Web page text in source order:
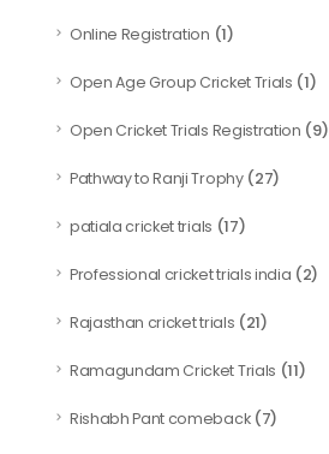
Online Registration (1)
Open Age Group Cricket Trials (1)
Open Cricket Trials Registration (9)
Pathway to Ranji Trophy(27)
patiala cricket trials (17)
Professional cricket trials india (2)
Rajasthan cricket trials (21)
Ramagundam Cricket Trials (11)
Rishabh Pant comeback(7)